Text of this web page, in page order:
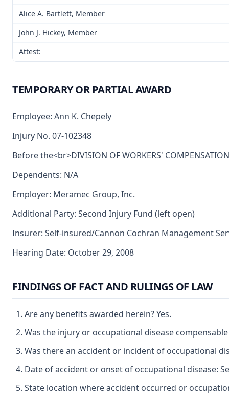
Alice A. Bartlett, Member
John J. Hickey, Member
Attest:
TEMPORARY OR PARTIAL AWARD
Employee: Ann K. Chepely
Injury No. 07-102348
Before the<br>DIVISION OF WORKERS'
Dependents: N/A
Employer: Meramec Group, Inc.
Additional Party: Second Injury Fund (left open)
Insurer: Self-insured/Cannon Cochran Management
Hearing Date: October 29, 2008
FINDINGS OF FACT AND RULINGS OF LAW
Are any benefits awarded herein? Yes.
Was the injury or occupational disease
Was there an accident or incident of occupational
Date of accident or onset of occupational disease:
State location where accident occurred or